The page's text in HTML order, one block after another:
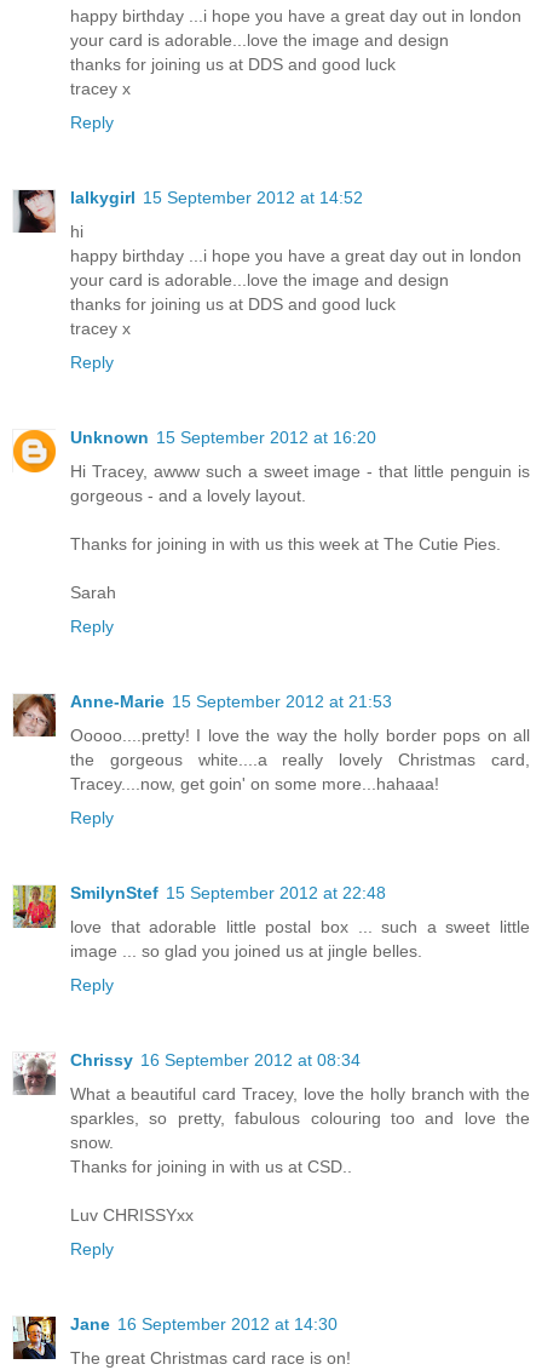
happy birthday ...i hope you have a great day out in london
your card is adorable...love the image and design
thanks for joining us at DDS and good luck
tracey x
Reply
lalkygirl 15 September 2012 at 14:52
hi
happy birthday ...i hope you have a great day out in london
your card is adorable...love the image and design
thanks for joining us at DDS and good luck
tracey x
Reply
Unknown 15 September 2012 at 16:20
Hi Tracey, awww such a sweet image - that little penguin is
gorgeous - and a lovely layout.
Thanks for joining in with us this week at The Cutie Pies.
Sarah
Reply
Anne-Marie 15 September 2012 at 21:53
Ooooo....pretty! I love the way the holly border pops on all
the gorgeous white....a really lovely Christmas card,
Tracey....now, get goin' on some more...hahaaa!
Reply
SmilynStef 15 September 2012 at 22:48
love that adorable little postal box ... such a sweet little
image ... so glad you joined us at jingle belles.
Reply
Chrissy 16 September 2012 at 08:34
What a beautiful card Tracey, love the holly branch with the
sparkles, so pretty, fabulous colouring too and love the
snow.
Thanks for joining in with us at CSD..
Luv CHRISSYxx
Reply
Jane 16 September 2012 at 14:30
The great Christmas card race is on!